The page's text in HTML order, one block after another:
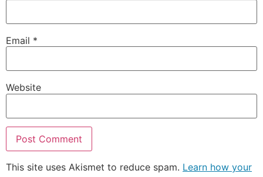
Email *
Website
This site uses Akismet to reduce spam. Learn how your